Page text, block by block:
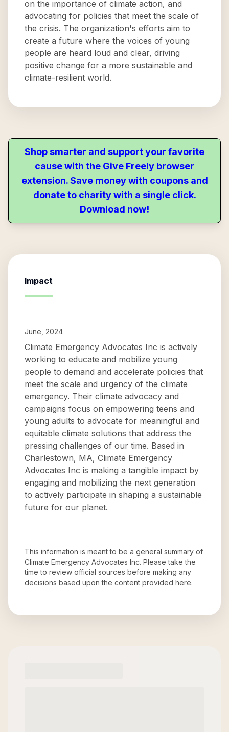
on the importance of climate action, and
advocating for policies that meet the scale of
the crisis. The organization's efforts aim to
create a future where the voices of young
people are heard loud and clear, driving
positive change for a more sustainable and
climate-resilient world.
Shop smarter and support your favorite
cause with the Give Freely browser
extension. Save money with coupons and
donate to charity with a single click.
Download now!
Impact
June, 2024
Climate Emergency Advocates Inc is actively
working to educate and mobilize young
people to demand and accelerate policies that
meet the scale and urgency of the climate
emergency. Their climate advocacy and
campaigns focus on empowering teens and
young adults to advocate for meaningful and
equitable climate solutions that address the
pressing challenges of our time. Based in
Charlestown, MA, Climate Emergency
Advocates Inc is making a tangible impact by
engaging and mobilizing the next generation
to actively participate in shaping a sustainable
future for our planet.
This information is meant to be a general summary of
Climate Emergency Advocates Inc. Please take the
time to review official sources before making any
decisions based upon the content provided here.